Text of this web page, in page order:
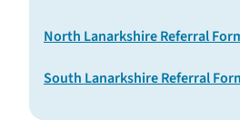
North Lanarkshire Referral
South Lanarkshire Referral